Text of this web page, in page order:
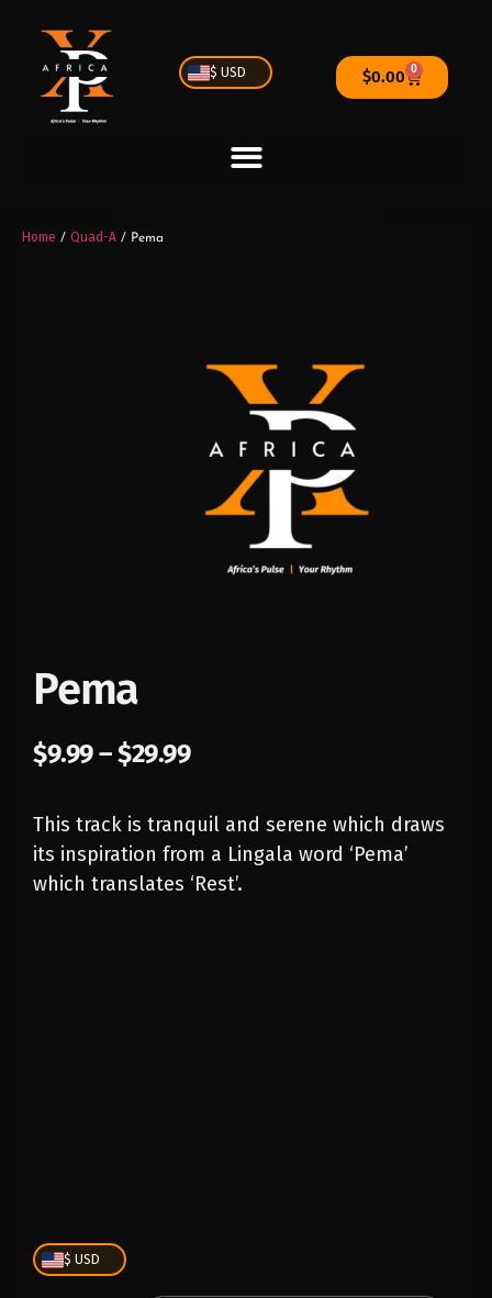
$ USD $0.00 0
Home / Quad-A / Pema
Pema
$9.99–$29.99
This track is tranquil and serene which draws
its inspiration from a Lingala word ‘Pema’
which translates ‘Rest’.
$ USD